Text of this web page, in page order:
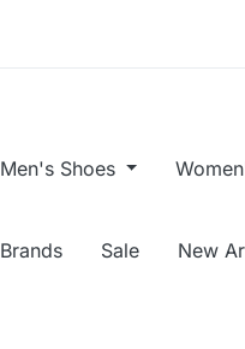
Men's Shoes
Brands Sale New